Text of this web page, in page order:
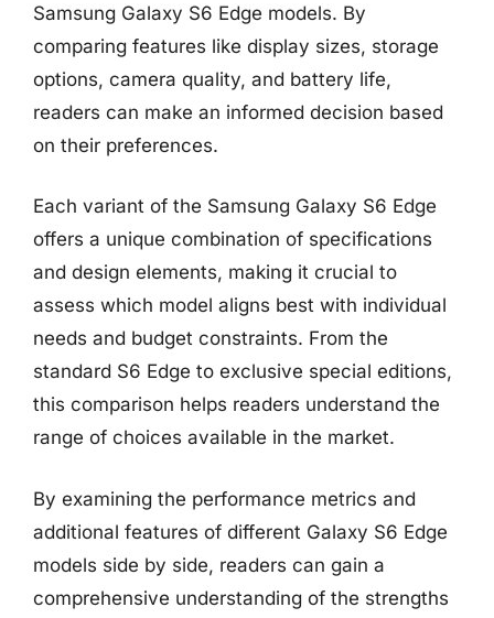
Samsung Galaxy S6 Edge models. By
comparing features like display sizes, storage
options, camera quality, and battery life,
readers can make an informed decision based
on their preferences.
Each variant of the Samsung Galaxy S6 Edge
offers a unique combination of specifications
and design elements, making it crucial to
assess which model aligns best with individual
needs and budget constraints. From the
standard S6 Edge to exclusive special editions,
this comparison helps readers understand the
range of choices available in the market.
By examining the performance metrics and
additional features of different Galaxy S6 Edge
models side by side, readers can gain a
comprehensive understanding of the strengths